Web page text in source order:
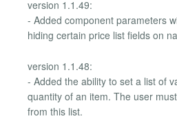
version 1.1.49:
- Added component parameters
hiding certain price list fields on
version 1.1.48:
- Added the ability to set a list of
quantity of an item. The user
from this list.